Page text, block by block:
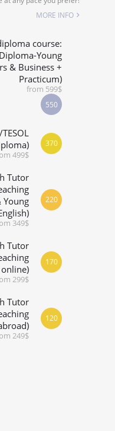
MORE INFO
course:
Young
& Business +
Practicum)
from 599$
550
499$
370
Tutor
Young
349$
220
Tutor
299$
170
Tutor
249$
120